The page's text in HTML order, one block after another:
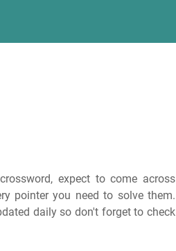
expect to come across
pointer you need to solve them.
daily so don't forget to check